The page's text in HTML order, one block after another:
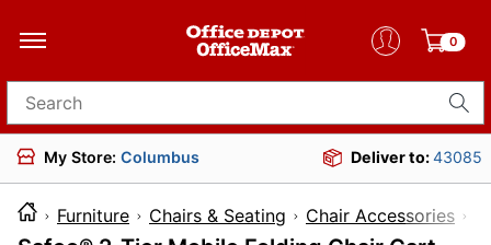
0
Search for products
My Store: Columbus Deliver to:43085
Furniture Chairs & Seating Chair Accessories